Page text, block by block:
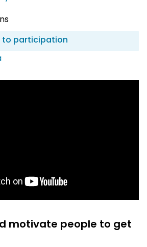
to participation
motivate people to get